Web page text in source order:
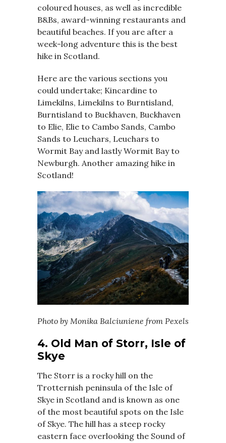
coloured houses, as well as incredible
B&Bs, award-winning restaurants and
beautiful beaches. If you are after a
week-long adventure this is the best
hike in Scotland.
Here are the various sections you
could undertake; Kincardine to
Limekilns, Limekilns to Burntisland,
Burntisland to Buckhaven, Buckhaven
to Elie, Elie to Cambo Sands, Cambo
Sands to Leuchars, Leuchars to
Wormit Bay and lastly Wormit Bay to
Newburgh. Another amazing hike in
Scotland!
Photo by Monika Balciuniene from Pexels
4. Old Man of Storr, Isle of
Skye
The Storr is a rocky hill on the
Trotternish peninsula of the Isle of
Skye in Scotland and is known as one
of the most beautiful spots on the Isle
of Skye. The hill has a steep rocky
eastern face overlooking the Sound of